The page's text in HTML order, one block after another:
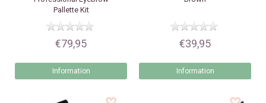
Pallette Kit
€79,95
Information
€39,95
Information